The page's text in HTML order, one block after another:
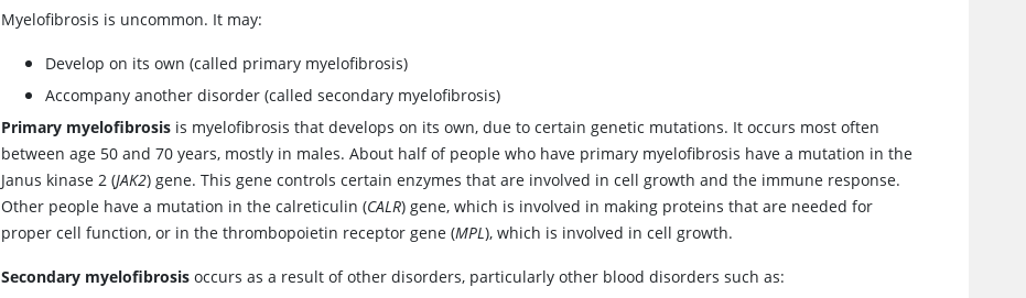
Myelofibrosis is uncommon. It may:
Develop on its own (called primary myelofibrosis)
Accompany another disorder (called secondary myelofibrosis)
Primary myelofibrosis is myelofibrosis that develops on its own, due to certain genetic mutations. It occurs most often
between age 50 and 70 years, mostly in males. About half of people who have primary myelofibrosis have a mutation in the
Janus kinase 2 (JAK2) gene. This gene controls certain enzymes that are involved in cell growth and the immune response.
Other people have a mutation in the calreticulin (CALR) gene, which is involved in making proteins that are needed for
proper cell function, or in the thrombopoietin receptor gene (MPL), which is involved in cell growth.
Secondary myelofibrosis occurs as a result of other disorders, particularly other blood disorders such as: